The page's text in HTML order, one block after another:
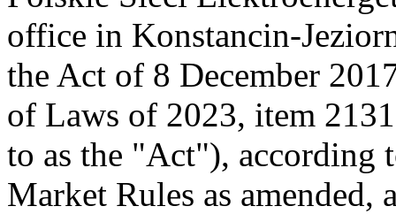
office in Konstancin-
the Act of 8 December
of Laws of 2023, item
to as the "Act"), according
Market Rules as amended,